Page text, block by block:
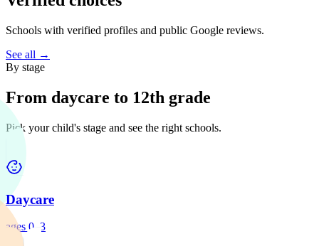
Schools with verified profiles and public Google reviews.
See all →
By stage
From daycare to 12th grade
Pick your child's stage and see the right schools.
Daycare
ages 0–3